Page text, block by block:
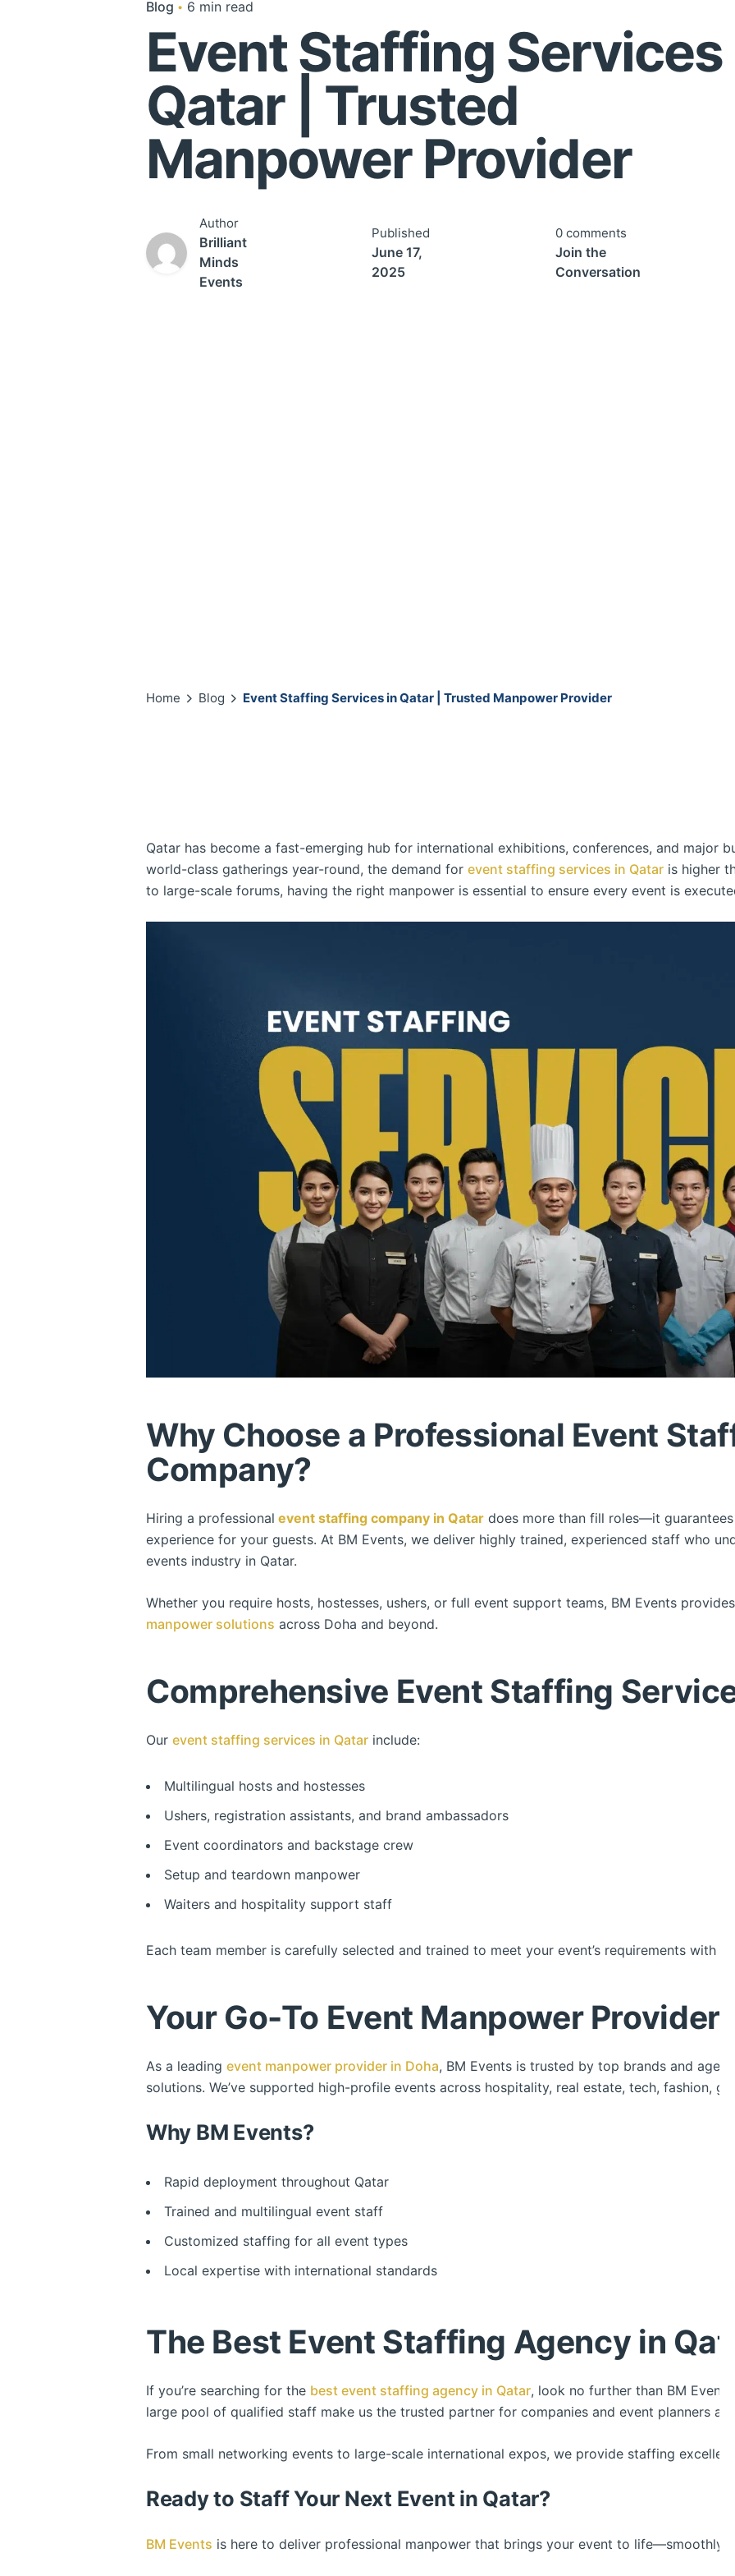
Blog 6 min read
Event Staffing Services
Qatar | Trusted
Manpower Provider
Author
Brilliant
Minds
Events
Published
June 17,
2025
0 comments
Join the
Conversation
Home Blog Event Staffing Services in Qatar | Trusted Manpower Provider
Qatar has become a fast-emerging hub for international exhibitions, conferences, and major
world-class gatherings year-round, the demand for event staffing services in Qatar is higher
to large-scale forums, having the right manpower is essential to ensure every event is
Why Choose a Professional Event
Company?
Hiring a professional event staffing company in Qatar does more than fill roles—it
experience for your guests. At BM Events, we deliver highly trained, experienced staff who
events industry in Qatar.
Whether you require hosts, hostesses, ushers, or full event support teams, BM Events
manpower solutions across Doha and beyond.
Comprehensive Event Staffing
Our event staffing services in Qatar include:
Multilingual hosts and hostesses
Ushers, registration assistants, and brand ambassadors
Event coordinators and backstage crew
Setup and teardown manpower
Waiters and hospitality support staff
Each team member is carefully selected and trained to meet your event’s requirements with
Your Go-To Event Manpower Provider
As a leading event manpower provider in Doha, BM Events is trusted by top brands and
solutions. We’ve supported high-profile events across hospitality, real estate, tech, fashion,
Why BM Events?
Rapid deployment throughout Qatar
Trained and multilingual event staff
Customized staffing for all event types
Local expertise with international standards
The Best Event Staffing Agency in
If you’re searching for the best event staffing agency in Qatar, look no further than BM
large pool of qualified staff make us the trusted partner for companies and event planners
From small networking events to large-scale international expos, we provide staffing
Ready to Staff Your Next Event in Qatar?
BM Events is here to deliver professional manpower that brings your event to life—smoothly,